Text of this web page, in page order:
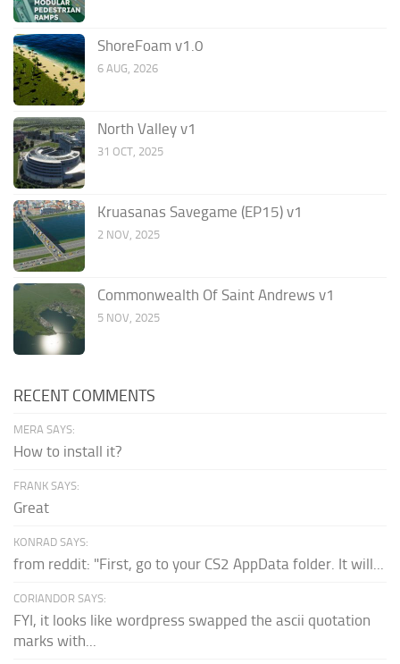
ShoreFoam v1.0
6 AUG, 2026
North Valley v1
31 OCT, 2025
Kruasanas Savegame (EP15) v1
2 NOV, 2025
Commonwealth Of Saint Andrews v1
5 NOV, 2025
RECENT COMMENTS
MERA SAYS:
How to install it?
FRANK SAYS:
Great
KONRAD SAYS:
from reddit: "First, go to your CS2 AppData folder. It will...
CORIANDOR SAYS:
FYI, it looks like wordpress swapped the ascii quotation
marks with...